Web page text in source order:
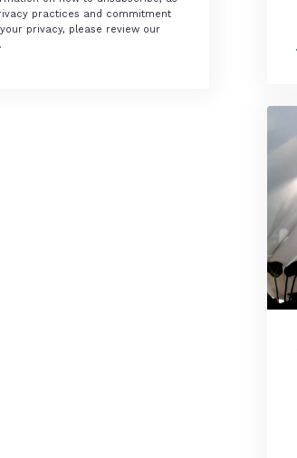
practices and commitment
privacy, please review our